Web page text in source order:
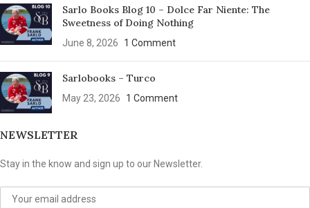
Sarlo Books Blog 10 – Dolce Far Niente: The
Sweetness of Doing Nothing
June 8, 2026 1 Comment
Sarlobooks – Turco
May 23, 2026 1 Comment
NEWSLETTER
Stay in the know and sign up to our Newsletter.